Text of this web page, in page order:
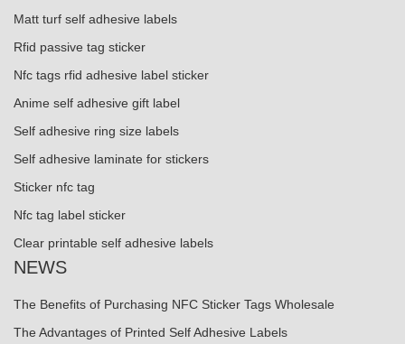
Matt turf self adhesive labels
Rfid passive tag sticker
Nfc tags rfid adhesive label sticker
Anime self adhesive gift label
Self adhesive ring size labels
Self adhesive laminate for stickers
Sticker nfc tag
Nfc tag label sticker
Clear printable self adhesive labels
NEWS
The Benefits of Purchasing NFC Sticker Tags Wholesale
The Advantages of Printed Self Adhesive Labels